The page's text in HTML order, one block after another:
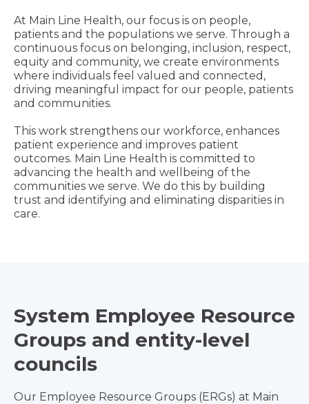
At Main Line Health, our focus is on people,
patients and the populations we serve. Through a
continuous focus on belonging, inclusion, respect,
equity and community, we create environments
where individuals feel valued and connected,
driving meaningful impact for our people, patients
and communities.
This work strengthens our workforce, enhances
patient experience and improves patient
outcomes. Main Line Health is committed to
advancing the health and wellbeing of the
communities we serve. We do this by building
trust and identifying and eliminating disparities in
care.
System Employee Resource
Groups and entity-level
councils
Our Employee Resource Groups (ERGs) at Main